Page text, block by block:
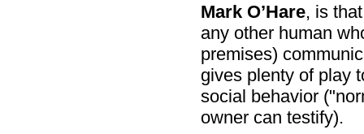
Mark O’Hare, is
any other human
premises)
gives plenty of play
social behavior
owner can testify).